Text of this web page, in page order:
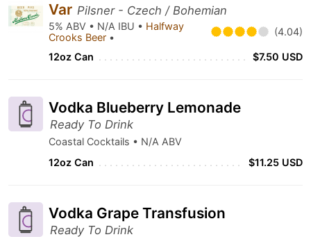
Var Pilsner - Czech / Bohemian
5% ABV • N/A IBU • Halfway
Crooks Beer • (4.04)
12oz Can $7.50 USD
Vodka Blueberry Lemonade
Ready To Drink
Coastal Cocktails • N/A ABV
12oz Can
$11.25 USD
Vodka Grape Transfusion
Ready To Drink